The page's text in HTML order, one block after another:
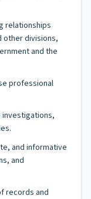
relationships
other divisions,
and the
professional
investigations,
and informative
and
records and